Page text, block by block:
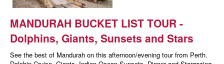
MANDURAH BUCKET LIST TOUR -
Dolphins, Giants, Sunsets and Stars
See the best of Mandurah on this afternoon/evening tour from Perth.